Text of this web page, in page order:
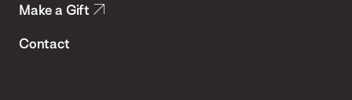
Make a Gift
Contact